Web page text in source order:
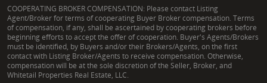
COOPERATING BROKER COMPENSATION: Please contact Listing
Agent/Broker for terms of cooperating Buyer Broker compensation. Terms
of compensation, if any, shall be ascertained by cooperating brokers before
beginning efforts to accept the offer of cooperation. Buyer's Agents/Brokers
must be identified, by Buyers and/or their Brokers/Agents, on the first
contact with Listing Broker/Agents to receive compensation. Otherwise,
compensation will be at the sole discretion of the Seller, Broker, and
Whitetail Properties Real Estate, LLC.